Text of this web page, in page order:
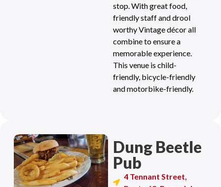
stop. With great food,
friendly staff and drool
worthy Vintage décor all
combine to ensure a
memorable experience.
This venue is child-
friendly, bicycle-friendly
and motorbike-friendly.
Dung Beetle
Pub
4 Tennant Street,